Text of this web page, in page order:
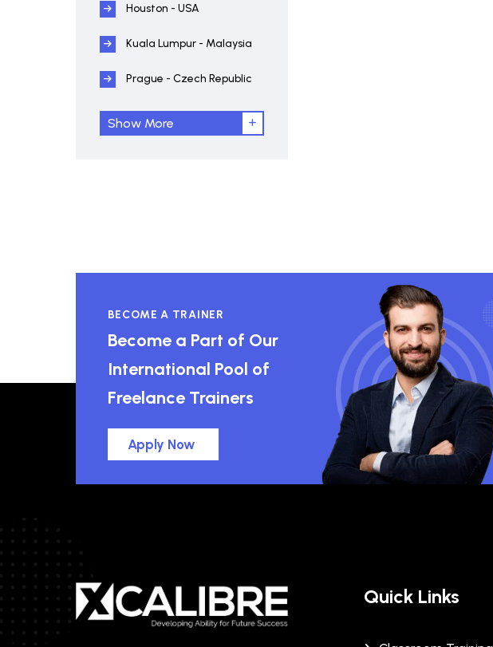
Houston - USA
Kuala Lumpur - Malaysia
Prague - Czech Republic
Show More
BECOME A TRAINER
Become a Part of Our
International Pool of
Freelance Trainers
Apply Now
Quick Links